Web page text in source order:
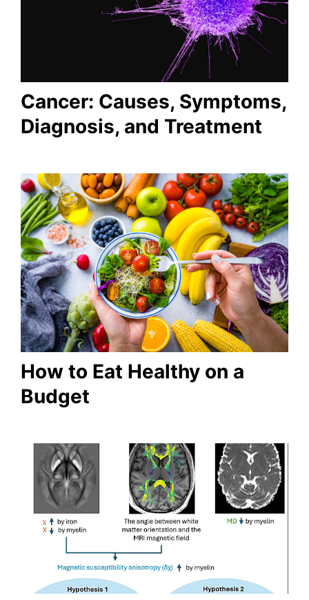
Cancer: Causes, Symptoms,
Diagnosis, and Treatment
How to Eat Healthy on a
Budget